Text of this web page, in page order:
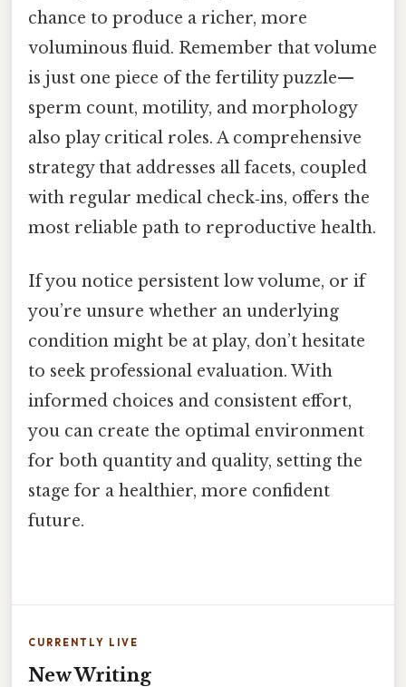
chance to produce a richer, more
voluminous fluid. Remember that volume
is just one piece of the fertility puzzle—
sperm count, motility, and morphology
also play critical roles. A comprehensive
strategy that addresses all facets, coupled
with regular medical check‑ins, offers the
most reliable path to reproductive health.
If you notice persistent low volume, or if
you’re unsure whether an underlying
condition might be at play, don’t hesitate
to seek professional evaluation. With
informed choices and consistent effort,
you can create the optimal environment
for both quantity and quality, setting the
stage for a healthier, more confident
future.
CURRENTLY LIVE
New Writing